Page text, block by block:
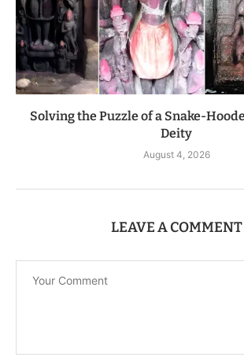
Solving the Puzzle of a Snake-
Deity
August 4, 2026
LEAVE A COMMENT